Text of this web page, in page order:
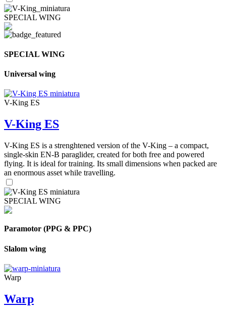
SPECIAL WING
SPECIAL WING
Universal wing
V-King ES
V-King ES
V-King ES is a strenghtened version of the V-King – a compact,
single-skin EN-B paraglider, created for both free and powered
flying. It is ideal for training. Its small dimensions when packed are
an enormous asset while travelling.
SPECIAL WING
Paramotor (PPG & PPC)
Slalom wing
Warp
Warp